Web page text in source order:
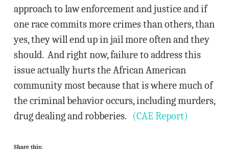
approach to law enforcement and justice and if
one race commits more crimes than others, than
yes, they will end up in jail more often and they
should. And right now, failure to address this
issue actually hurts the African American
community most because that is where much of
the criminal behavior occurs, including murders,
drug dealing and robberies. (CAE Report)
Share this: